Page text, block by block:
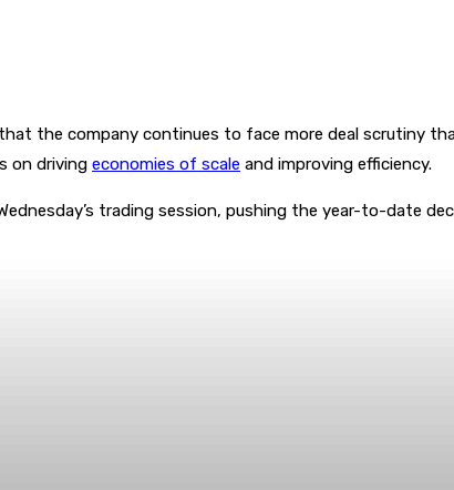
the company continues to face more deal scrutiny
on driving economies of scale and improving efficiency.
trading session, pushing the year-to-date